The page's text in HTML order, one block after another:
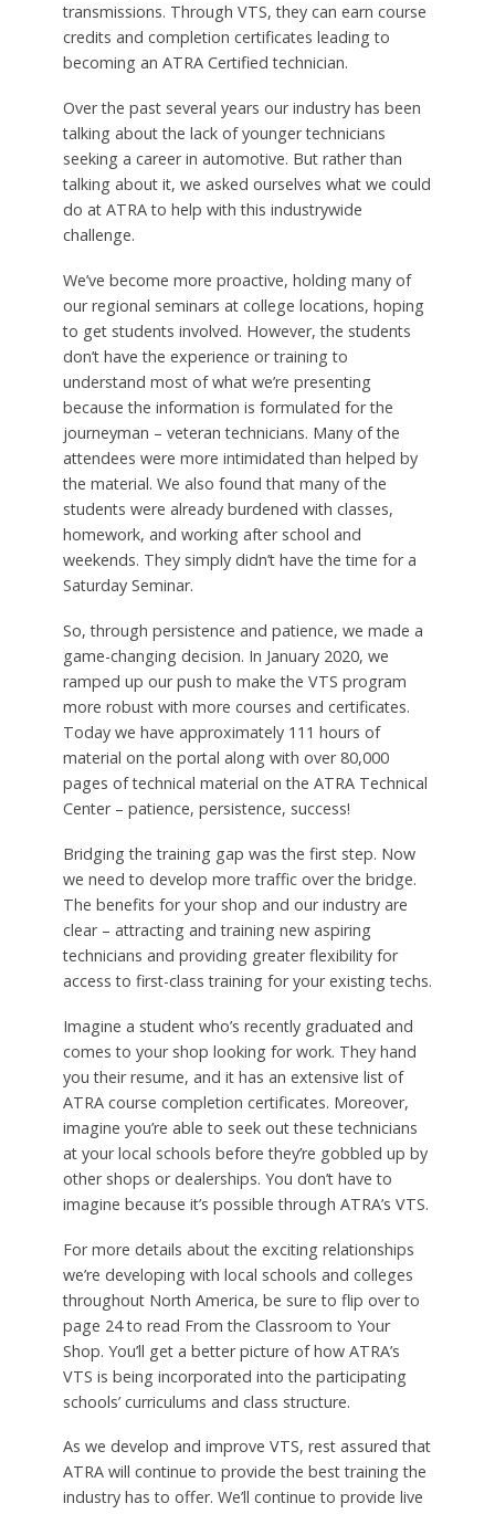
transmissions. Through VTS, they can earn course
credits and completion certificates leading to
becoming an ATRA Certified technician.
Over the past several years our industry has been
talking about the lack of younger technicians
seeking a career in automotive. But rather than
talking about it, we asked ourselves what we could
do at ATRA to help with this industrywide
challenge.
We’ve become more proactive, holding many of
our regional seminars at college locations, hoping
to get students involved. However, the students
don’t have the experience or training to
understand most of what we’re presenting
because the information is formulated for the
journeyman – veteran technicians. Many of the
attendees were more intimidated than helped by
the material. We also found that many of the
students were already burdened with classes,
homework, and working after school and
weekends. They simply didn’t have the time for a
Saturday Seminar.
So, through persistence and patience, we made a
game-changing decision. In January 2020, we
ramped up our push to make the VTS program
more robust with more courses and certificates.
Today we have approximately 111 hours of
material on the portal along with over 80,000
pages of technical material on the ATRA Technical
Center – patience, persistence, success!
Bridging the training gap was the first step. Now
we need to develop more traffic over the bridge.
The benefits for your shop and our industry are
clear – attracting and training new aspiring
technicians and providing greater flexibility for
access to first-class training for your existing techs.
Imagine a student who’s recently graduated and
comes to your shop looking for work. They hand
you their resume, and it has an extensive list of
ATRA course completion certificates. Moreover,
imagine you’re able to seek out these technicians
at your local schools before they’re gobbled up by
other shops or dealerships. You don’t have to
imagine because it’s possible through ATRA’s VTS.
For more details about the exciting relationships
we’re developing with local schools and colleges
throughout North America, be sure to flip over to
page 24 to read From the Classroom to Your
Shop. You’ll get a better picture of how ATRA’s
VTS is being incorporated into the participating
schools’ curriculums and class structure.
As we develop and improve VTS, rest assured that
ATRA will continue to provide the best training the
industry has to offer. We’ll continue to provide live